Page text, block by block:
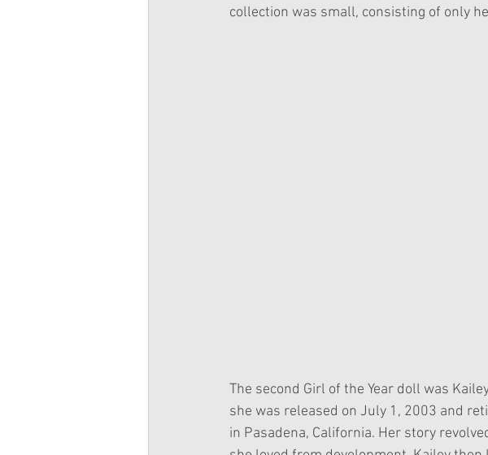
collection was small, consisting of only
The second Girl of the Year doll was
she was released on July 1, 2003 and
in Pasadena, California. Her story